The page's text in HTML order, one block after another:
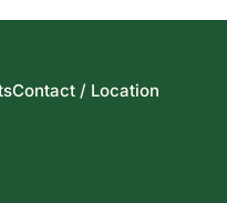
Contact / Location